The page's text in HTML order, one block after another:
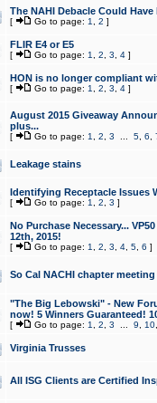
The NAHI Debacle Could
[ Go to page: 1 2 ]
FLIR E4 or E5
[ Go to page: 1 2 3 4]
HON is no longer compliant
[ Go to page: 1 2 3 4]
August 2015 Giveaway
plus...
[ Go to page: 1 2 3 5, 6
Leakage stains
Identifying Receptacle Issues
[ Go to page: 1 2 3 ]
No Purchase Necessary...
12th, 2015!
[ Go to page: 1 2 3 4, 5, 6 ]
So Cal NACHI chapter
"The Big Lebowski" - New
now! 5 Winners Guaranteed!
[ Go to page: 1 2 3 9 10
Virginia Trusses
All ISG Clients are Certified